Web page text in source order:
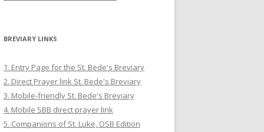
BREVIARY LINKS
1. Entry Page for the St. Bede's Breviary
2. Direct Prayer link St. Bede's Breviary
3. Mobile-friendly St. Bede's Breviary
4. Mobile SBB direct prayer link
5. Companions of St. Luke, OSB Edition